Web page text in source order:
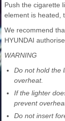
Push the cigarette
element is heated,
We recommend
HYUNDAI
WARNING
Do not hold the
overheat.
If the lighter
prevent
Do not insert